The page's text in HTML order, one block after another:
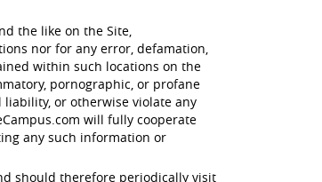
the like on the Site,
nor for any error, defamation,
within such locations on the
pornographic, or profane
or otherwise violate any
will fully cooperate
any such information or
should therefore periodically visit